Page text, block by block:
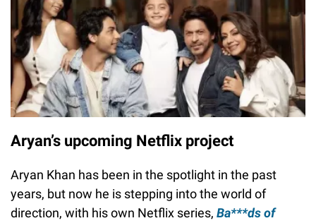
Aryan’s upcoming Netflix project
Aryan Khan has been in the spotlight in the past
years, but now he is stepping into the world of
direction, with his own Netflix series, Ba***ds of